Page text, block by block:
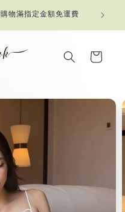
物滿指定金額免運費
Cart